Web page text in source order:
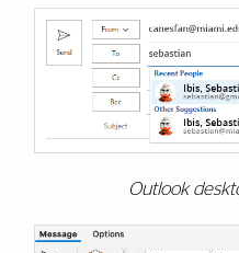
Outlook